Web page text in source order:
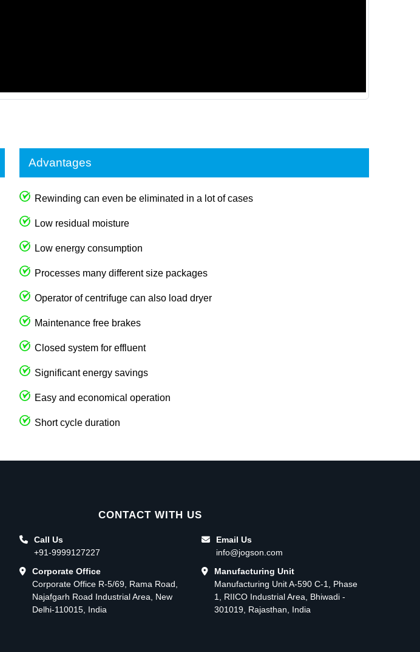
Advantages
Rewinding can even be eliminated in a lot of cases
Low residual moisture
Low energy consumption
Processes many different size packages
Operator of centrifuge can also load dryer
Maintenance free brakes
Closed system for effluent
Significant energy savings
Easy and economical operation
Short cycle duration
CONTACT WITH US
Call Us
+91-9999127227
Corporate Office
Corporate Office R-5/69, Rama Road,
Najafgarh Road Industrial Area, New
Delhi-110015, India
Email Us
info@jogson.com
Manufacturing Unit
Manufacturing Unit A-590 C-1, Phase
1, RIICO Industrial Area, Bhiwadi -
301019, Rajasthan, India